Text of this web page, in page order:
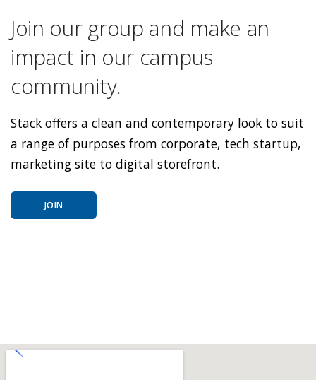
Join our group and make an
impact in our campus
community.
Stack offers a clean and contemporary look to suit
a range of purposes from corporate, tech startup,
marketing site to digital storefront.
JOIN